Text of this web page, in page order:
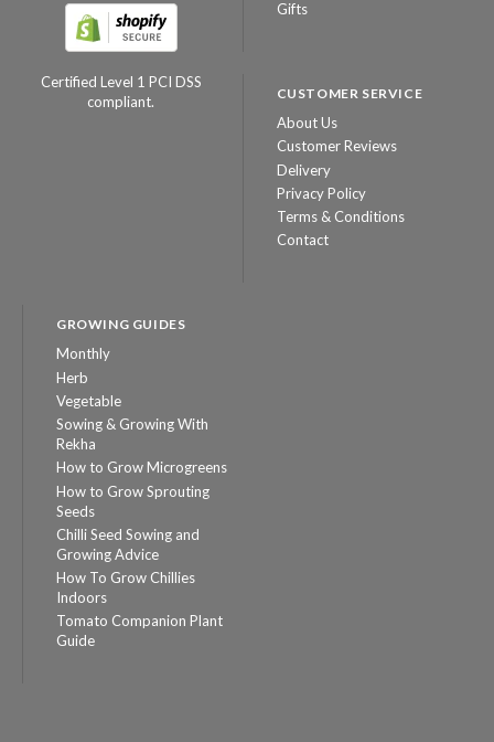
Certified Level 1 PCI DSS
compliant.
Gifts
CUSTOMER SERVICE
About Us
Customer Reviews
Delivery
Privacy Policy
Terms & Conditions
Contact
GROWING GUIDES
Monthly
Herb
Vegetable
Sowing & Growing With
Rekha
How to Grow Microgreens
How to Grow Sprouting
Seeds
Chilli Seed Sowing and
Growing Advice
How To Grow Chillies
Indoors
Tomato Companion Plant
Guide